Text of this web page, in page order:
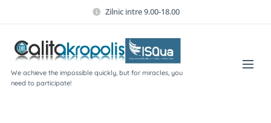
Zilnic intre 9.00-18.00
We achieve the impossible quickly, but for miracles, you
need to participate!